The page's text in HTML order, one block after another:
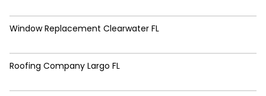
Window Replacement Clearwater FL
Roofing Company Largo FL